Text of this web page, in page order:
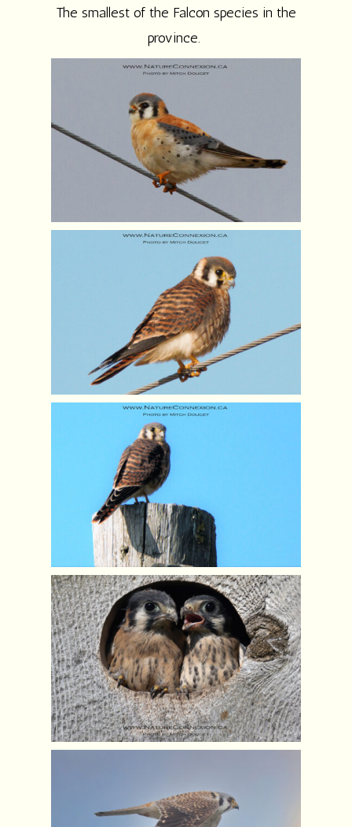
The smallest of the Falcon species in the
province.